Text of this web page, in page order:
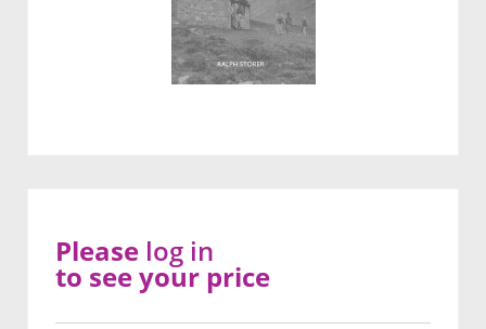
Please log in
to see your price